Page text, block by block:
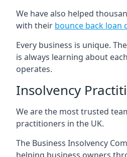
We have also helped
with their bounce back loan
Every business is unique.
is always learning about
operates.
Insolvency
We are the most trusted
practitioners in the UK.
The Business Insolvency